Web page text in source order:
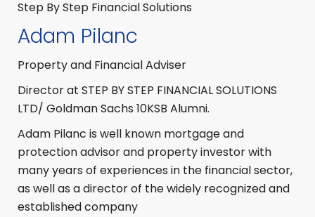
Step By Step Financial Solutions
Adam Pilanc
Property and Financial Adviser
Director at STEP BY STEP FINANCIAL SOLUTIONS
LTD/ Goldman Sachs 10KSB Alumni.
Adam Pilanc is well known mortgage and
protection advisor and property investor with
many years of experiences in the financial sector,
as well as a director of the widely recognized and
established company